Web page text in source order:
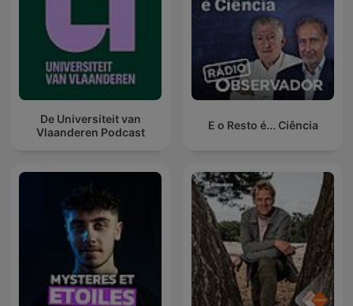
De Universiteit van
Vlaanderen Podcast
E o Resto é... Ciência